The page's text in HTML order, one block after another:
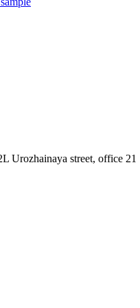
Urozhainaya street, office 21